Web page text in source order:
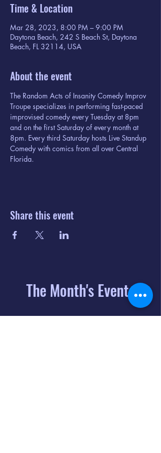
Time & Location
Mar 28, 2023, 8:00 PM – 9:00 PM
Daytona Beach, 242 S Beach St, Daytona
Beach, FL 32114, USA
About the event
The Random Acts of Insanity Comedy Improv
Troupe specializes in performing fast-paced
improvised comedy every Tuesday at 8pm
and on the first Saturday of every month at
8pm. Every third Saturday hosts Live Standup
Comedy with comics from all over Central
Florida.
Share this event
The Month's Events